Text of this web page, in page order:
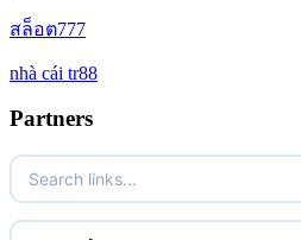
lv88.com
link vào go8
https://go8.onl/
zahraniční online casino bonus bez
No KYC casino
สล็อต777
nhà cái tr88
Partners